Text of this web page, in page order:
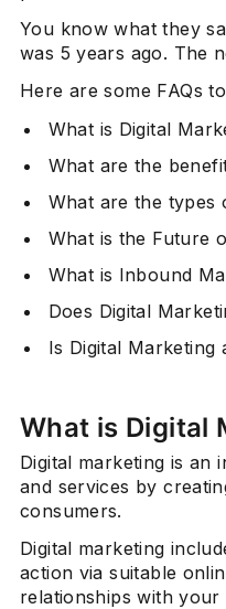
You know what they
was 5 years ago. The
Here are some FAQs
What is Digital
What are the
What are the types
What is the Future
What is Inbound
Does Digital
Is Digital Marketing
What is Digital
Digital marketing is an
and services by
consumers.
Digital marketing
action via suitable
relationships with your